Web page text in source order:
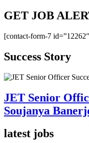
GET JOB
[contact-form-7
Success Story
JET Senior
Soujanya
latest jobs